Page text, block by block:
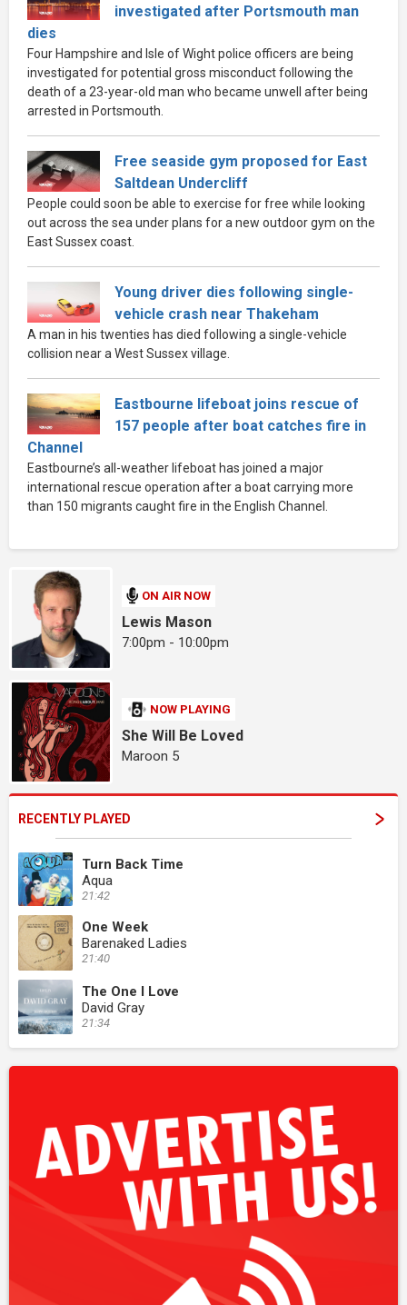
investigated after Portsmouth man
dies
Four Hampshire and Isle of Wight police officers are being
investigated for potential gross misconduct following the
death of a 23-year-old man who became unwell after being
arrested in Portsmouth.
Free seaside gym proposed for East
Saltdean Undercliff
People could soon be able to exercise for free while looking
out across the sea under plans for a new outdoor gym on the
East Sussex coast.
Young driver dies following single-
vehicle crash near Thakeham
A man in his twenties has died following a single-vehicle
collision near a West Sussex village.
Eastbourne lifeboat joins rescue of
157 people after boat catches fire in
Channel
Eastbourne’s all-weather lifeboat has joined a major
international rescue operation after a boat carrying more
than 150 migrants caught fire in the English Channel.
ON AIR NOW
Lewis Mason
7:00pm - 10:00pm
NOW PLAYING
She Will Be Loved
Maroon 5
RECENTLY PLAYED
Turn Back Time
Aqua
21:42
One Week
Barenaked Ladies
21:40
The One I Love
David Gray
21:34